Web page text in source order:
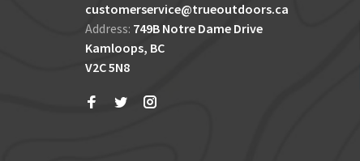
customerservice@trueoutdoors.ca
Address: 749B Notre Dame Drive
Kamloops, BC
V2C 5N8